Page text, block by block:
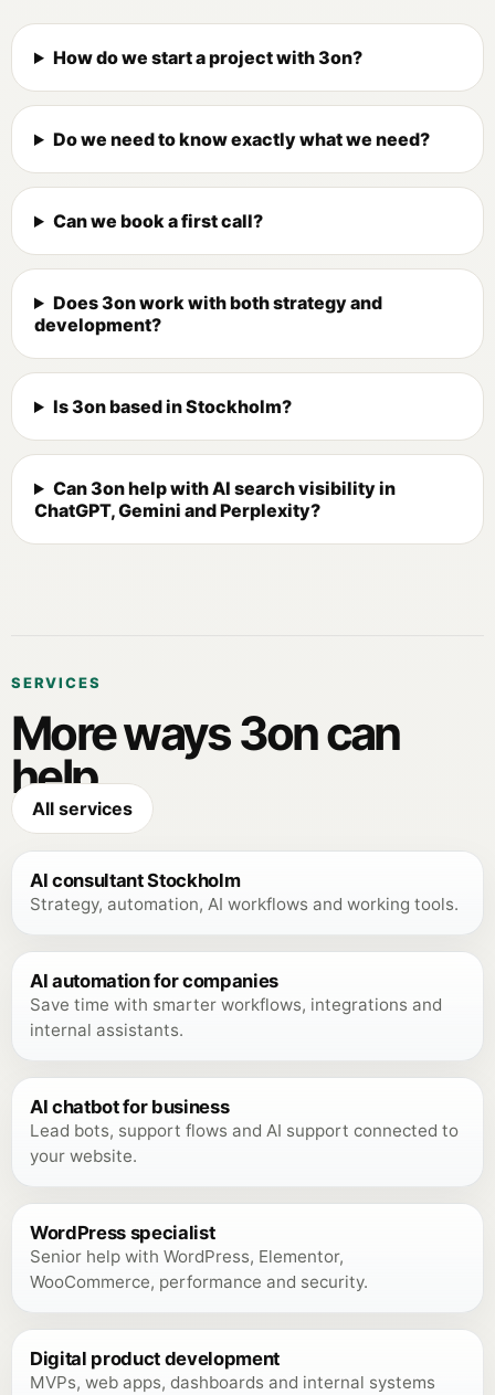
How do we start a project with 3on?
Do we need to know exactly what we need?
Can we book a first call?
Does 3on work with both strategy and
development?
Is 3on based in Stockholm?
Can 3on help with AI search visibility in
ChatGPT, Gemini and Perplexity?
SERVICES
More ways 3on can
help.
All services
AI consultant Stockholm
Strategy, automation, AI workflows and working tools.
AI automation for companies
Save time with smarter workflows, integrations and
internal assistants.
AI chatbot for business
Lead bots, support flows and AI support connected to
your website.
WordPress specialist
Senior help with WordPress, Elementor,
WooCommerce, performance and security.
Digital product development
MVPs, web apps, dashboards and internal systems